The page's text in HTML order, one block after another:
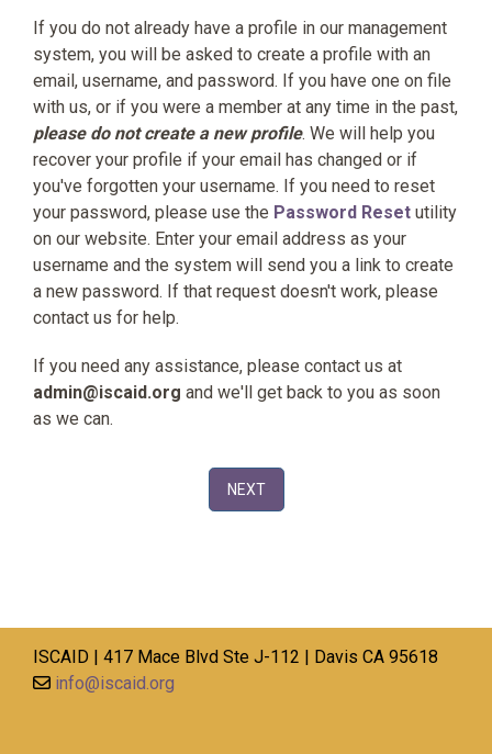
If you do not already have a profile in our management
system, you will be asked to create a profile with an
email, username, and password. If you have one on file
with us, or if you were a member at any time in the past,
please do not create a new profile. We will help you
recover your profile if your email has changed or if
you've forgotten your username. If you need to reset
your password, please use the Password Reset utility
on our website. Enter your email address as your
username and the system will send you a link to create
a new password. If that request doesn't work, please
contact us for help.
If you need any assistance, please contact us at
admin@iscaid.org and we'll get back to you as soon
as we can.
NEXT
ISCAID | 417 Mace Blvd Ste J-112 | Davis CA 95618
info@iscaid.org